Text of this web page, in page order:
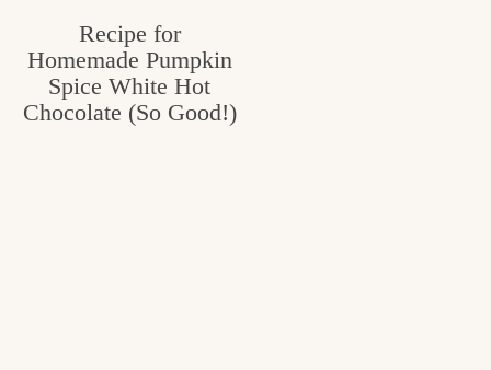
Recipe for
Homemade Pumpkin
Spice White Hot
Chocolate (So Good!)